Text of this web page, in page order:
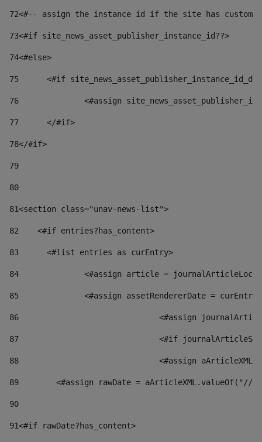
72<#-- assign the instance id if the site has custom
73<#if site_news_asset_publisher_instance_id??>
74<#else>
75
<#if
76
<#assign
77
	</#if>
78</#if>
79
80
81<section class="unav-news-list">
82
    <#if entries?has_content>
83
    	<#list entries as curEntry>
84
<#assign article =
85
<#assign assetRendererDate =
86
<#assign
87
88
<#assign
89
<#assign rawDate = aArticleXML.valueOf("//
90
91<#if rawDate?has_content>